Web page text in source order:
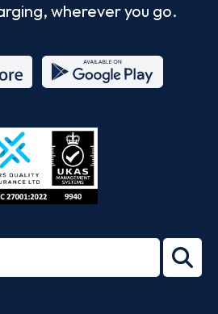
wherever you go.
27001-